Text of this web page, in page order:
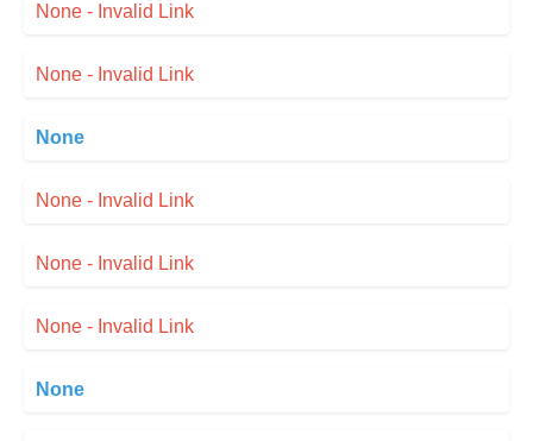
None - Invalid Link
None - Invalid Link
None
None - Invalid Link
None - Invalid Link
None - Invalid Link
None